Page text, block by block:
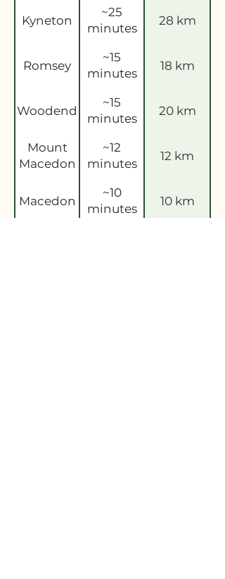
Kyneton
~25
minutes
28 km
Romsey
~15
minutes
18 km
Woodend
~15
minutes
20 km
Mount
Macedon
~12
minutes
12 km
Macedon
~10
minutes
10 km